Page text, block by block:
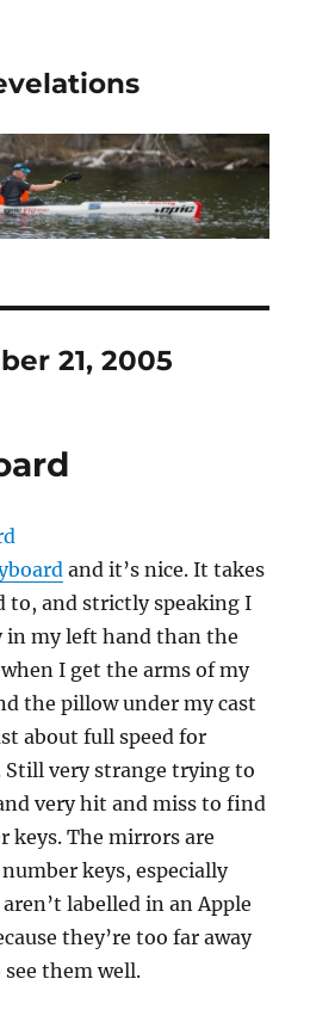
21, 2005
and it’s nice. It takes
to, and strictly speaking I
in my left hand than the
I get the arms of my
the pillow under my cast
about full speed for
very strange trying to
very hit and miss to find
keys. The mirrors are
keys, especially
labelled in an Apple
they’re too far away
them well.